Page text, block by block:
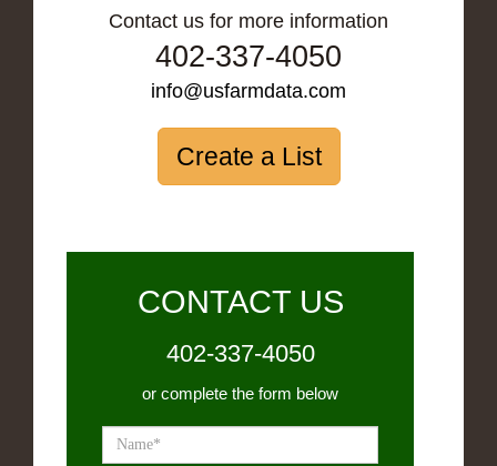
Contact us for more information
402-337-4050
info@usfarmdata.com
Create a List
CONTACT US
402-337-4050
or complete the form below